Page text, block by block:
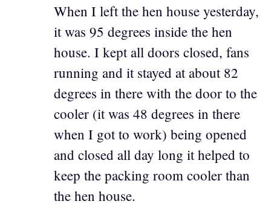
When I left the hen house yesterday,
it was 95 degrees inside the hen
house. I kept all doors closed, fans
running and it stayed at about 82
degrees in there with the door to the
cooler (it was 48 degrees in there
when I got to work) being opened
and closed all day long it helped to
keep the packing room cooler than
the hen house.